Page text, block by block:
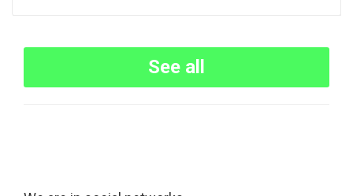
See all